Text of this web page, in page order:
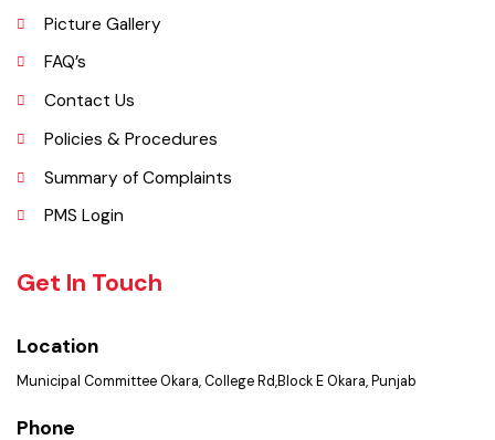
Administrative Setup
History
Important Places
Services Maps
Opportunities
Picture Gallery
FAQ’s
Policies & Procedures
Summary of Complaints
PMS Login